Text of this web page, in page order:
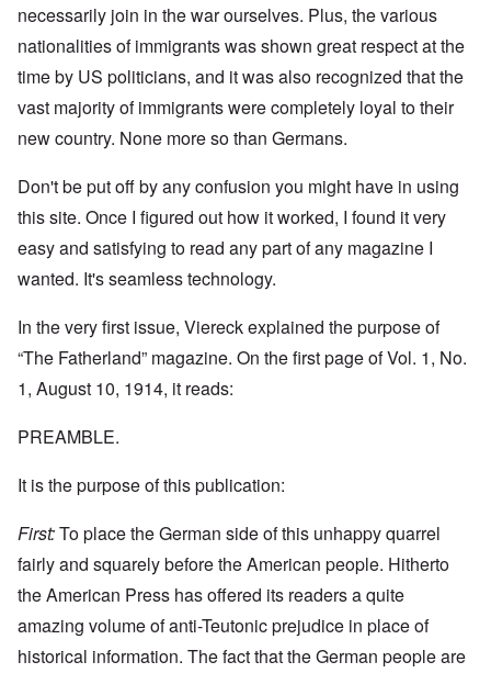
necessarily join in the war ourselves. Plus, the various
nationalities of immigrants was shown great respect at the
time by US politicians, and it was also recognized that the
vast majority of immigrants were completely loyal to their
new country. None more so than Germans.
Don't be put off by any confusion you might have in using
this site. Once I figured out how it worked, I found it very
easy and satisfying to read any part of any magazine I
wanted. It's seamless technology.
In the very first issue, Viereck explained the purpose of
“The Fatherland” magazine. On the first page of Vol. 1, No.
1, August 10, 1914, it reads:
PREAMBLE.
It is the purpose of this publication:
First:To place the German side of this unhappy quarrel
fairly and squarely before the American people. Hitherto
the American Press has offered its readers a quite
amazing volume of anti-Teutonic prejudice in place of
historical information. The fact that the German people are